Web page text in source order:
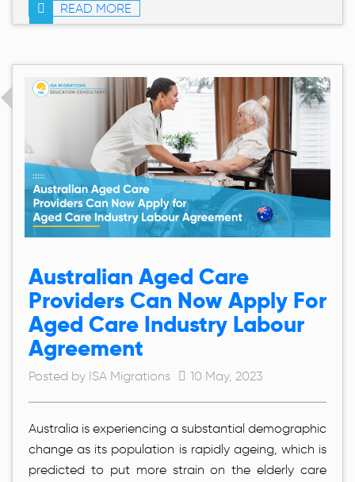
READ MORE
Australian Aged Care
Providers Can Now Apply For
Aged Care Industry Labour
Agreement
Posted by ISA Migrations 10 May, 2023
Australia is experiencing a substantial demographic
change as its population is rapidly ageing, which is
predicted to put more strain on the elderly care